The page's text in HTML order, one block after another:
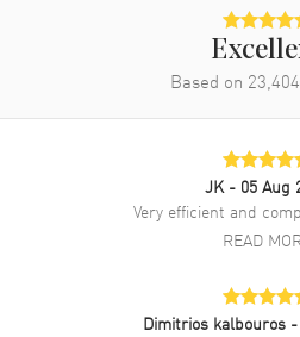
Bezel
2
Brand New Authentic Piaget Limelight
Diamond Black Satin Strap Women's
Gold case with Black Satin strap. Tang
Dial description: Rose Gold hands and
crown. Scratch Resistant Sapphire
size: 32mm. Case thickness: 7.40mm.
Based on 23,404
JK - 05 Aug
Very efficient and
READ
Dimitrios kalbouros